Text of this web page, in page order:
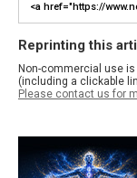
Reprinting this
Non-commercial use
(including a clickable
Please contact us for